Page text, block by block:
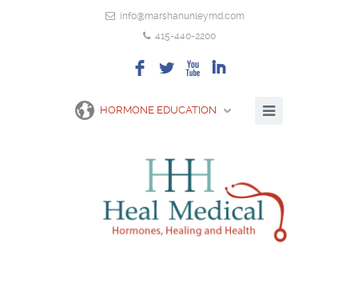
info@marshanunleymd.com
415-440-2200
F L X I
HORMONE EDUCATION